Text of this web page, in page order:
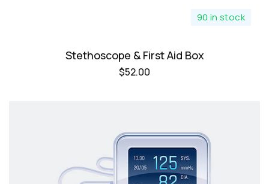
90 in stock
Stethoscope & First Aid Box
$52.00